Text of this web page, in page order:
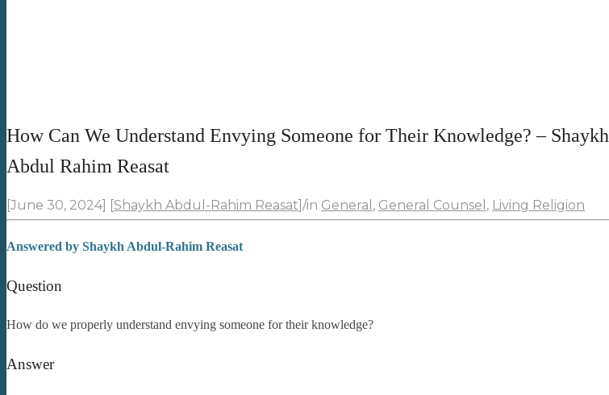
How Can We Understand Envying Someone for Their Knowledge? – Shaykh
Abdul Rahim Reasat
[June 30, 2024] [Shaykh Abdul-Rahim Reasat]/in General , General Counsel , Living Religion
Answered by Shaykh Abdul-Rahim Reasat
Question
How do we properly understand envying someone for their knowledge?
Answer